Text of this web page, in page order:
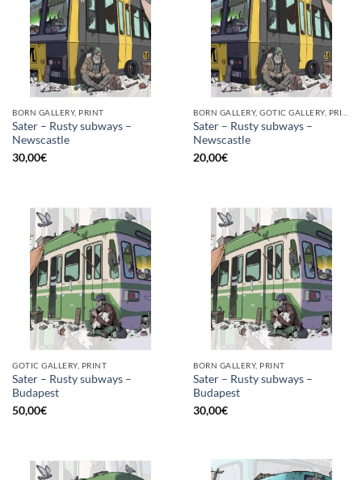
BORN GALLERY, PRINT
Sater – Rusty subways –
Newscastle
30,00€
Sater – Rusty subways –
Newscastle
20,00€
GOTIC GALLERY, PRINT
Sater – Rusty subways –
Budapest
50,00€
BORN GALLERY, PRINT
Sater – Rusty subways –
Budapest
30,00€